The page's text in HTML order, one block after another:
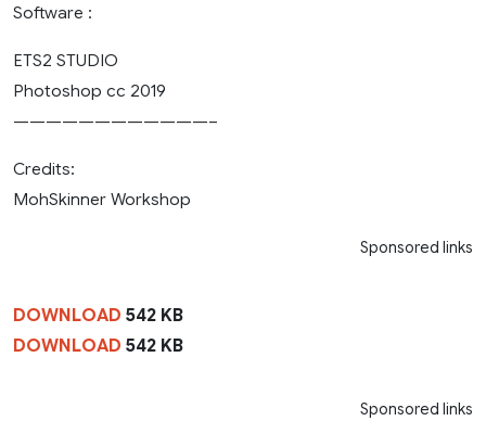
Software :
ETS2 STUDIO
Photoshop cc 2019
————————————–
Credits:
MohSkinner Workshop
Sponsored links
DOWNLOAD 542 KB
DOWNLOAD 542 KB
Sponsored links